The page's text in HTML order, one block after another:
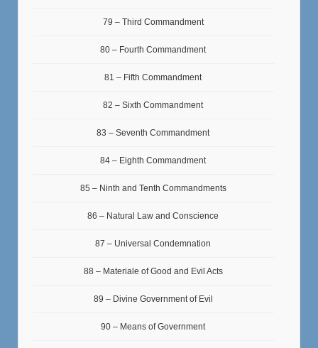
79 – Third Commandment
80 – Fourth Commandment
81 – Fifth Commandment
82 – Sixth Commandment
83 – Seventh Commandment
84 – Eighth Commandment
85 – Ninth and Tenth Commandments
86 – Natural Law and Conscience
87 – Universal Condemnation
88 – Materiale of Good and Evil Acts
89 – Divine Government of Evil
90 – Means of Government